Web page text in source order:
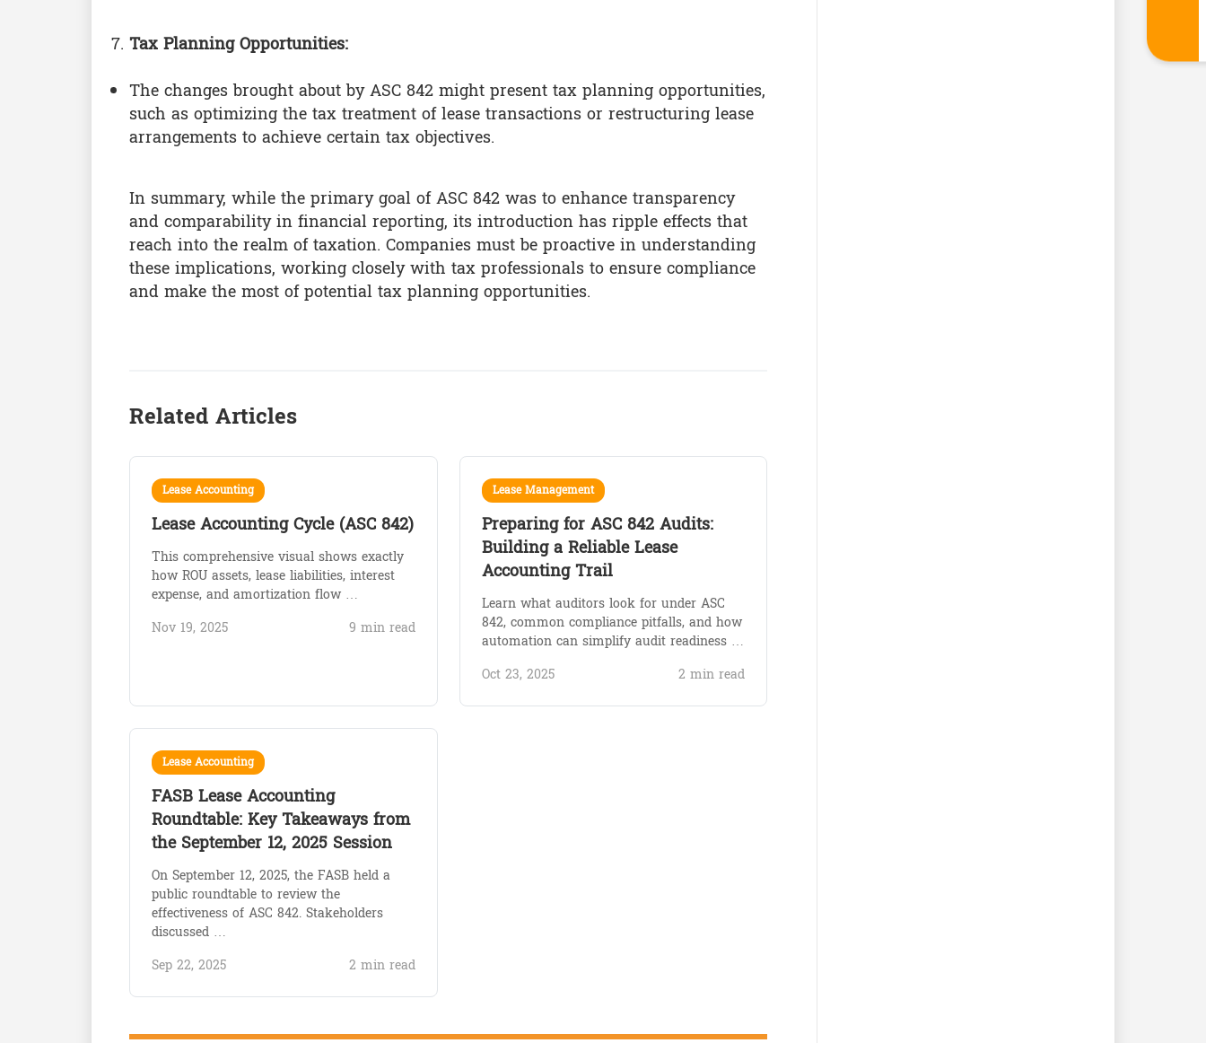
Tax Planning Opportunities:
The changes brought about by ASC 842 might present tax planning opportunities,
such as optimizing the tax treatment of lease transactions or restructuring lease
arrangements to achieve certain tax objectives.
In summary, while the primary goal of ASC 842 was to enhance transparency
and comparability in financial reporting, its introduction has ripple effects that
reach into the realm of taxation. Companies must be proactive in understanding
these implications, working closely with tax professionals to ensure compliance
and make the most of potential tax planning opportunities.
Related Articles
Lease Accounting
Lease Accounting Cycle (ASC 842)
This comprehensive visual shows exactly
how ROU assets, lease liabilities, interest
expense, and amortization flow …
Nov 19, 2025 9 min read
Lease Management
Preparing for ASC 842 Audits:
Building a Reliable Lease
Accounting Trail
Learn what auditors look for under ASC
842, common compliance pitfalls, and how
automation can simplify audit readiness …
Oct 23, 2025 2 min read
Lease Accounting
FASB Lease Accounting
Roundtable: Key Takeaways from
the September 12, 2025 Session
On September 12, 2025, the FASB held a
public roundtable to review the
effectiveness of ASC 842. Stakeholders
discussed …
Sep 22, 2025 2 min read